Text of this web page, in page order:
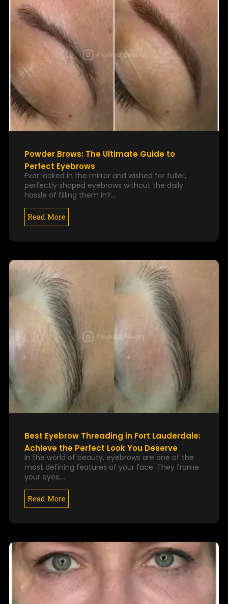
Powder Brows: The Ultimate Guide to
Perfect Eyebrows
Ever looked in the mirror and wished for fuller,
perfectly shaped eyebrows without the daily
hassle of filling them in?…
Read More
Best Eyebrow Threading in Fort Lauderdale:
Achieve the Perfect Look You Deserve
In the world of beauty, eyebrows are one of the
most defining features of your face. They frame
your eyes,…
Read More